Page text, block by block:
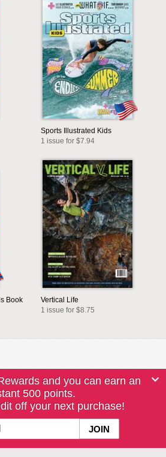
Sports Illustrated Kids
1 issue for $7.94
Book
Vertical Life
1 issue for $8.75
and you can earn an
500 points.
off your next purchase!